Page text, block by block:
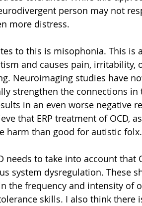
person may not
more distress.
to this is misophonia. This is
and causes pain, irritability,
Neuroimaging studies have
strengthen the connections in
in an even worse negative
that ERP treatment of OCD,
harm than good for autistic folx.
to take into account that
system dysregulation. These
the frequency and intensity of
skills. I also think there